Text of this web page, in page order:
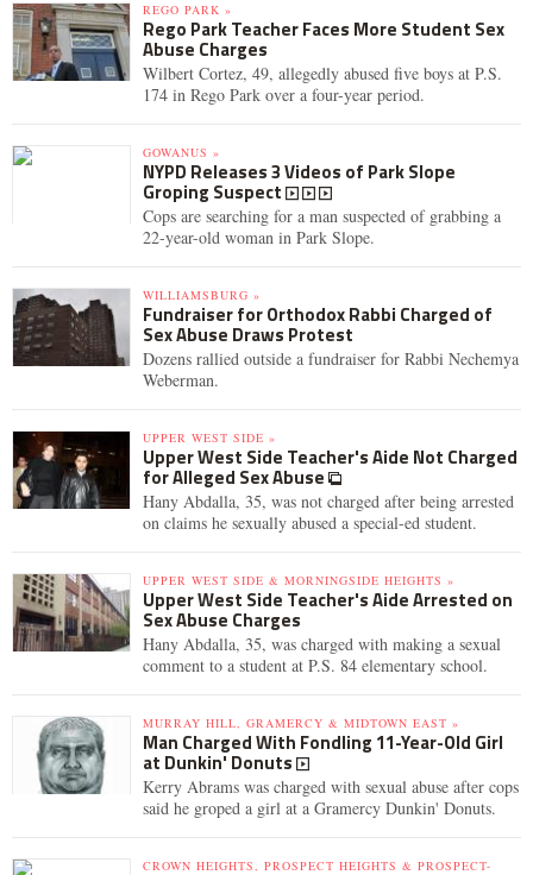
REGO PARK »
Rego Park Teacher Faces More Student Sex
Abuse Charges
Wilbert Cortez, 49, allegedly abused five boys at P.S.
174 in Rego Park over a four-year period.
GOWANUS »
NYPD Releases 3 Videos of Park Slope
Groping Suspect
Cops are searching for a man suspected of grabbing a
22-year-old woman in Park Slope.
WILLIAMSBURG »
Fundraiser for Orthodox Rabbi Charged of
Sex Abuse Draws Protest
Dozens rallied outside a fundraiser for Rabbi Nechemya
Weberman.
UPPER WEST SIDE »
Upper West Side Teacher's Aide Not Charged
for Alleged Sex Abuse
Hany Abdalla, 35, was not charged after being arrested
on claims he sexually abused a special-ed student.
UPPER WEST SIDE & MORNINGSIDE HEIGHTS »
Upper West Side Teacher's Aide Arrested on
Sex Abuse Charges
Hany Abdalla, 35, was charged with making a sexual
comment to a student at P.S. 84 elementary school.
MURRAY HILL, GRAMERCY & MIDTOWN EAST »
Man Charged With Fondling 11-Year-Old Girl
at Dunkin' Donuts
Kerry Abrams was charged with sexual abuse after cops
said he groped a girl at a Gramercy Dunkin' Donuts.
CROWN HEIGHTS, PROSPECT HEIGHTS & PROSPECT-